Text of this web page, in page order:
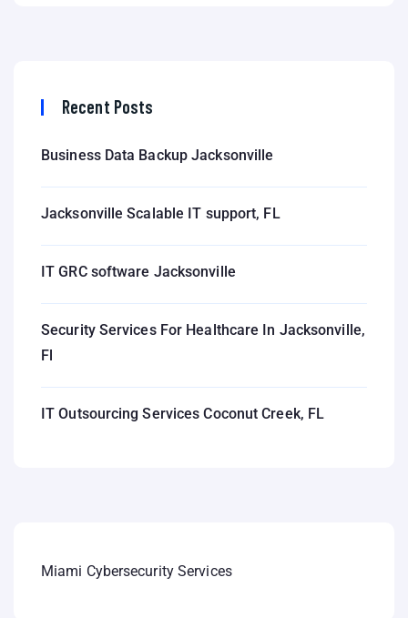
Recent Posts
Business Data Backup Jacksonville
Jacksonville Scalable IT support, FL
IT GRC software Jacksonville
Security Services For Healthcare In Jacksonville,
Fl
IT Outsourcing Services Coconut Creek, FL
Miami Cybersecurity Services